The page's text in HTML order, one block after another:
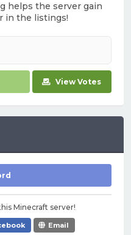
helps the server gain
in the listings!
View Votes
Minecraft server!
Email